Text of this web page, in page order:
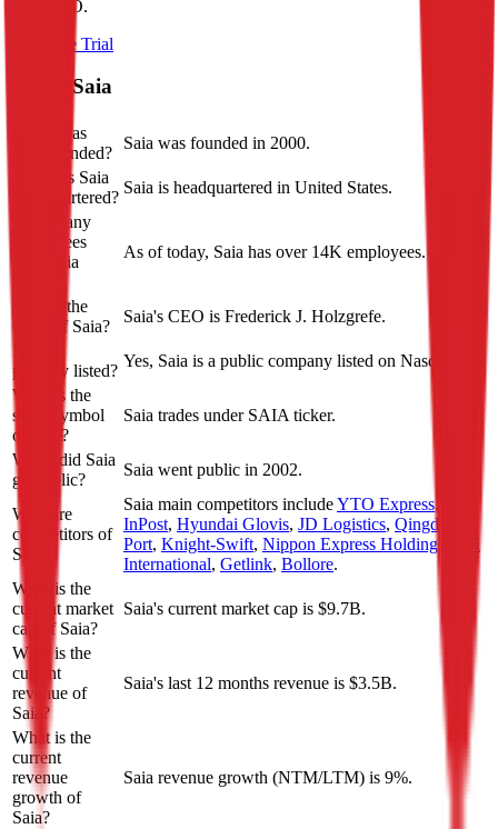
to pre-IPO.
Start Free Trial
Saia
When was
Saia founded?
Saia was founded in 2000.
Where is Saia
headquartered?
Saia is headquartered in United States.
How many
employees
does Saia
As of today, Saia has over 14K employees.
Who is the
CEO of Saia?
Saia's CEO is Frederick J. Holzgrefe.
Is Saia
publicly listed?
Yes, Saia is a public company listed on Nasdaq.
What is the
stock symbol
of Saia?
Saia trades under SAIA ticker.
When did Saia
go public?
Saia went public in 2002.
Who are
competitors of
Saia?
Saia main competitors includeYTO Express,
InPost, Hyundai Glovis, JD Logistics, Qingdao
Port, Knight-Swift, Nippon Express Holdings
TFI
International, Getlink, Bollore.
What is the
current market
cap of Saia?
Saia's current market cap is $9.7B.
What is the
current
revenue of
Saia?
Saia's last 12 months revenue is $3.5B.
What is the
current
revenue
growth of
Saia?
Saia revenue growth (NTM/LTM) is 9%.